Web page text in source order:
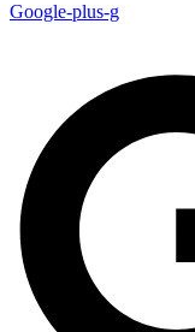
Google-plus-g